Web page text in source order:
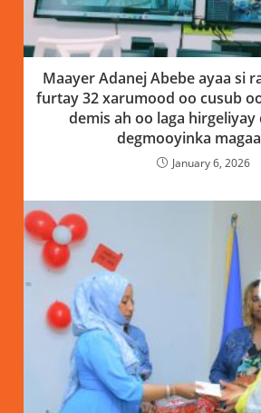
Maayer Adanej Abebe ayaa si
furtay 32 xarumood oo cusub
demis ah oo laga hirgeliyay
degmooyinka
January 6, 2026